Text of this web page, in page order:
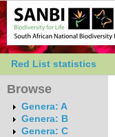
Red List statistics
Browse
Genera: A
Genera: B
Genera: C